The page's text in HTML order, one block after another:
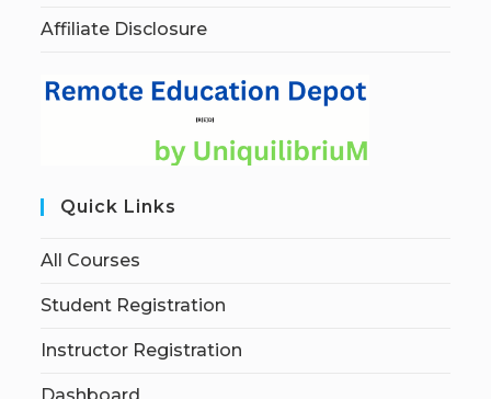
Affiliate Disclosure
Quick Links
All Courses
Student Registration
Instructor Registration